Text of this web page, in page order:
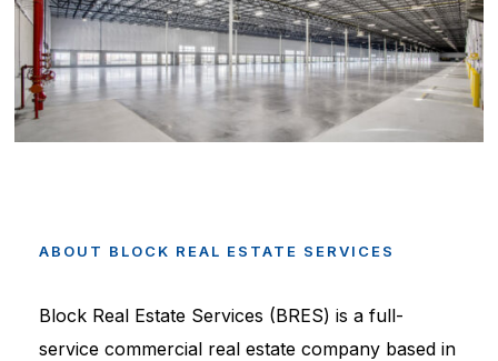
ABOUT BLOCK REAL ESTATE SERVICES
Block Real Estate Services (BRES) is a full-
service commercial real estate company based in